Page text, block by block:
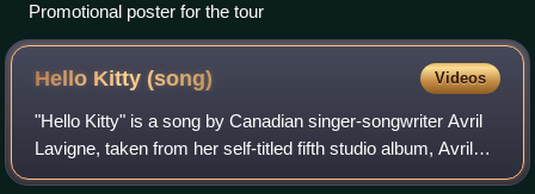
Promotional poster for the tour
Hello Kitty(song) Videos
"Hello Kitty" is a song by Canadian singer-songwriter Avril
Lavigne, taken from her self-titled fifth studio album, Avril
Lavigne. It was written by Lavigne, Chad Kroeger, David